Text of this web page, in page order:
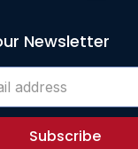
Newsletter
Subscribe